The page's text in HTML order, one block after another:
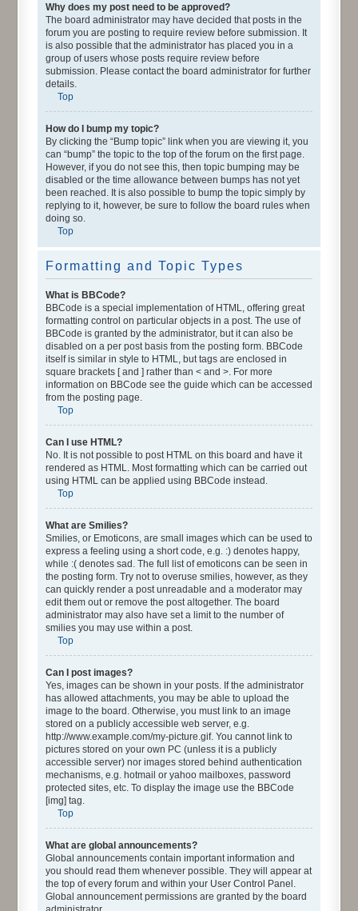
Why does my post need to be approved?
The board administrator may have decided that posts in the
forum you are posting to require review before submission. It
is also possible that the administrator has placed you in a
group of users whose posts require review before
submission. Please contact the board administrator for further
details.
Top
How do I bump my topic?
By clicking the “Bump topic” link when you are viewing it, you
can “bump” the topic to the top of the forum on the first page.
However, if you do not see this, then topic bumping may be
disabled or the time allowance between bumps has not yet
been reached. It is also possible to bump the topic simply by
replying to it, however, be sure to follow the board rules when
doing so.
Top
Formatting and Topic Types
What is BBCode?
BBCode is a special implementation of HTML, offering great
formatting control on particular objects in a post. The use of
BBCode is granted by the administrator, but it can also be
disabled on a per post basis from the posting form. BBCode
itself is similar in style to HTML, but tags are enclosed in
square brackets [ and ] rather than < and >. For more
information on BBCode see the guide which can be accessed
from the posting page.
Top
Can I use HTML?
No. It is not possible to post HTML on this board and have it
rendered as HTML. Most formatting which can be carried out
using HTML can be applied using BBCode instead.
Top
What are Smilies?
Smilies, or Emoticons, are small images which can be used to
express a feeling using a short code, e.g. :) denotes happy,
while :( denotes sad. The full list of emoticons can be seen in
the posting form. Try not to overuse smilies, however, as they
can quickly render a post unreadable and a moderator may
edit them out or remove the post altogether. The board
administrator may also have set a limit to the number of
smilies you may use within a post.
Top
Can I post images?
Yes, images can be shown in your posts. If the administrator
has allowed attachments, you may be able to upload the
image to the board. Otherwise, you must link to an image
stored on a publicly accessible web server, e.g.
http://www.example.com/my-picture.gif. You cannot link to
pictures stored on your own PC (unless it is a publicly
accessible server) nor images stored behind authentication
mechanisms, e.g. hotmail or yahoo mailboxes, password
protected sites, etc. To display the image use the BBCode
[img] tag.
Top
What are global announcements?
Global announcements contain important information and
you should read them whenever possible. They will appear at
the top of every forum and within your User Control Panel.
Global announcement permissions are granted by the board